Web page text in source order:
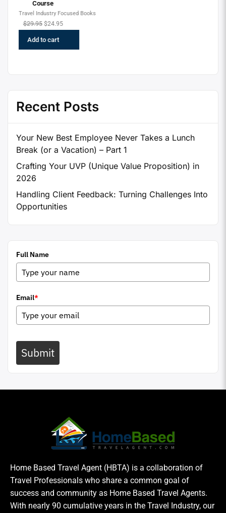
Recent Posts
Your New Best Employee Never Takes a Lunch
Break (or a Vacation) – Part 1
Crafting Your UVP (Unique Value Proposition) in
2026
Handling Client Feedback: Turning Challenges Into
Opportunities
Full Name
Email*
Submit
Home Based Travel Agent (HBTA) is a collaboration of
Travel Professionals who share a common goal of
success and community as Home Based Travel Agents.
With nearly 90 cumulative years in the Travel Industry, our